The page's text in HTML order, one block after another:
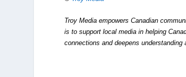
Troy Media empowers Canadian
is to support local media in helping
connections and deepens understanding